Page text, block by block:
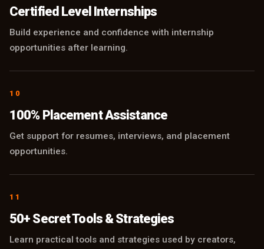
Certified Level Internships
Build experience and confidence with internship
opportunities after learning.
10
100% Placement Assistance
Get support for resumes, interviews, and placement
opportunities.
11
50+ Secret Tools & Strategies
Learn practical tools and strategies used by creators,